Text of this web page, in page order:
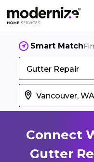
Smart Match
Gutter Repair
Connect
Gutter